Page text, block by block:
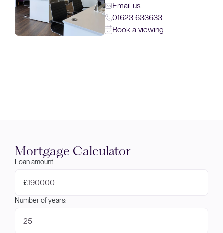
Email us
01623 633633
Book a viewing
Mortgage Calculator
Loan amount:
£
Number of years: